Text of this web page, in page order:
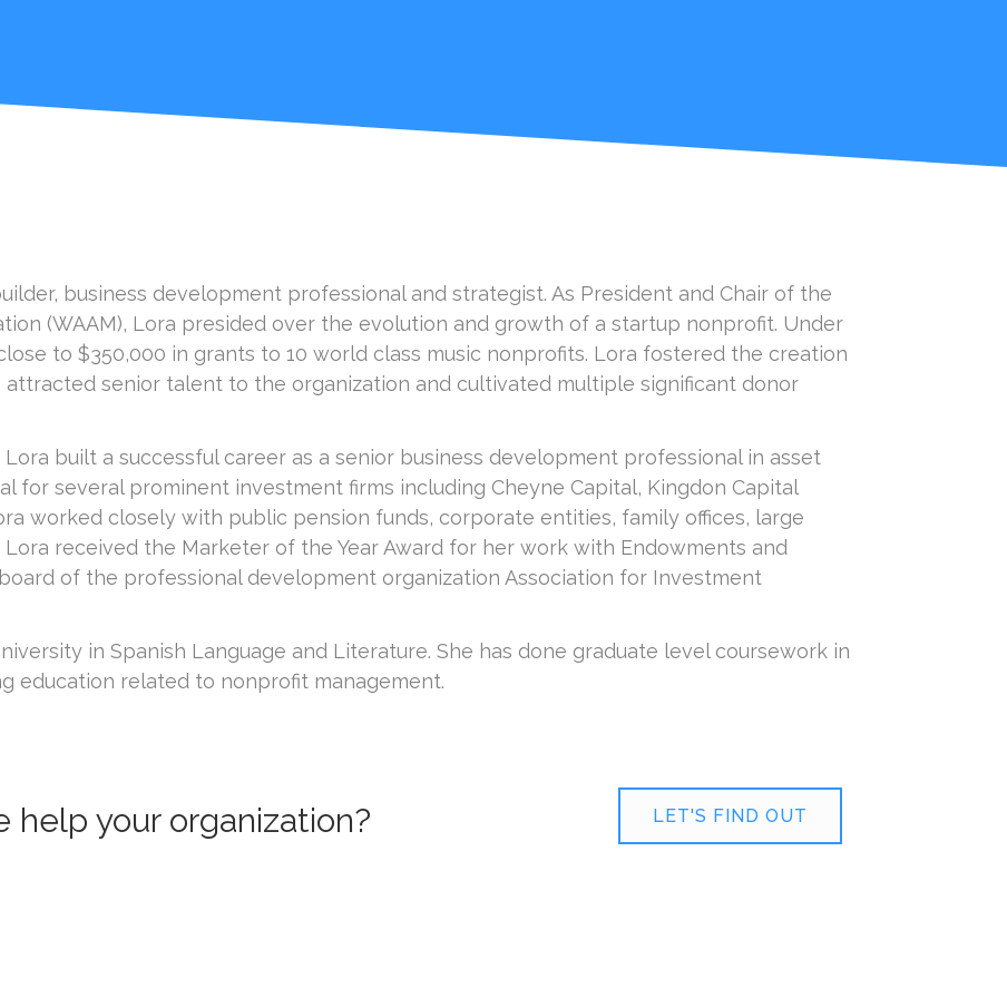
business development professional and strategist. As President and Chair of the
(WAAM), Lora presided over the evolution and growth of a startup nonprofit. Under
to $350,000 in grants to 10 world class music nonprofits. Lora fostered the creation
attracted senior talent to the organization and cultivated multiple significant donor
built a successful career as a senior business development professional in asset
for several prominent investment firms including Cheyne Capital, Kingdon Capital
worked closely with public pension funds, corporate entities, family offices, large
received the Marketer of the Year Award for her work with Endowments and
of the professional development organization Association for Investment
in Spanish Language and Literature. She has done graduate level coursework in
education related to nonprofit management.
help your organization? LET'S FIND OUT